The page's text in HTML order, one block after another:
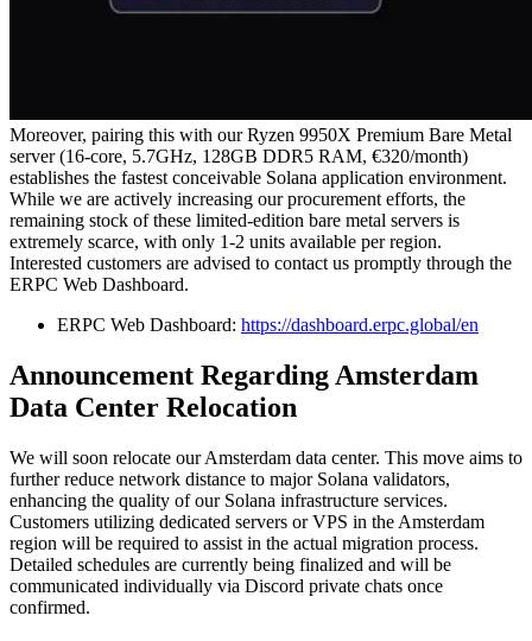
Moreover, pairing this with our Ryzen 9950X Premium Bare Metal
server (16-core, 5.7GHz, 128GB DDR5 RAM, €320/month)
establishes the fastest conceivable Solana application environment.
While we are actively increasing our procurement efforts, the
remaining stock of these limited-edition bare metal servers is
extremely scarce, with only 1-2 units available per region.
Interested customers are advised to contact us promptly through the
ERPC Web Dashboard.
ERPC Web Dashboard: https://dashboard.erpc.global/en
Announcement Regarding Amsterdam
Data Center Relocation
We will soon relocate our Amsterdam data center. This move aims to
further reduce network distance to major Solana validators,
enhancing the quality of our Solana infrastructure services.
Customers utilizing dedicated servers or VPS in the Amsterdam
region will be required to assist in the actual migration process.
Detailed schedules are currently being finalized and will be
communicated individually via Discord private chats once
confirmed.